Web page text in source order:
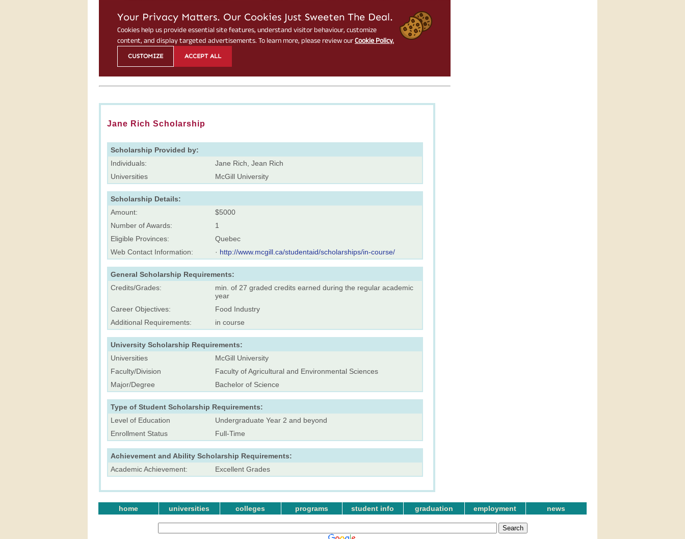
Jane Rich Scholarship
Scholarship Provided by:
Individuals:
Jane Rich, Jean Rich
Universities
McGill University
Scholarship Details:
Amount:
$5000
Number of Awards:
1
Eligible Provinces:
Quebec
Web Contact Information:
· http://www.mcgill.ca/studentaid/scholarships/in-course/
General Scholarship Requirements:
Credits/Grades:
min. of 27 graded credits earned during the regular academic
year
Career Objectives:
Food Industry
Additional Requirements:
in course
University Scholarship Requirements:
Universities
McGill University
Faculty/Division
Faculty of Agricultural and Environmental Sciences
Major/Degree
Bachelor of Science
Type of Student Scholarship Requirements:
Level of Education
Undergraduate Year 2 and beyond
Enrollment Status
Full-Time
Achievement and Ability Scholarship Requirements:
Academic Achievement:
Excellent Grades
home universities colleges programs student info graduation employment news